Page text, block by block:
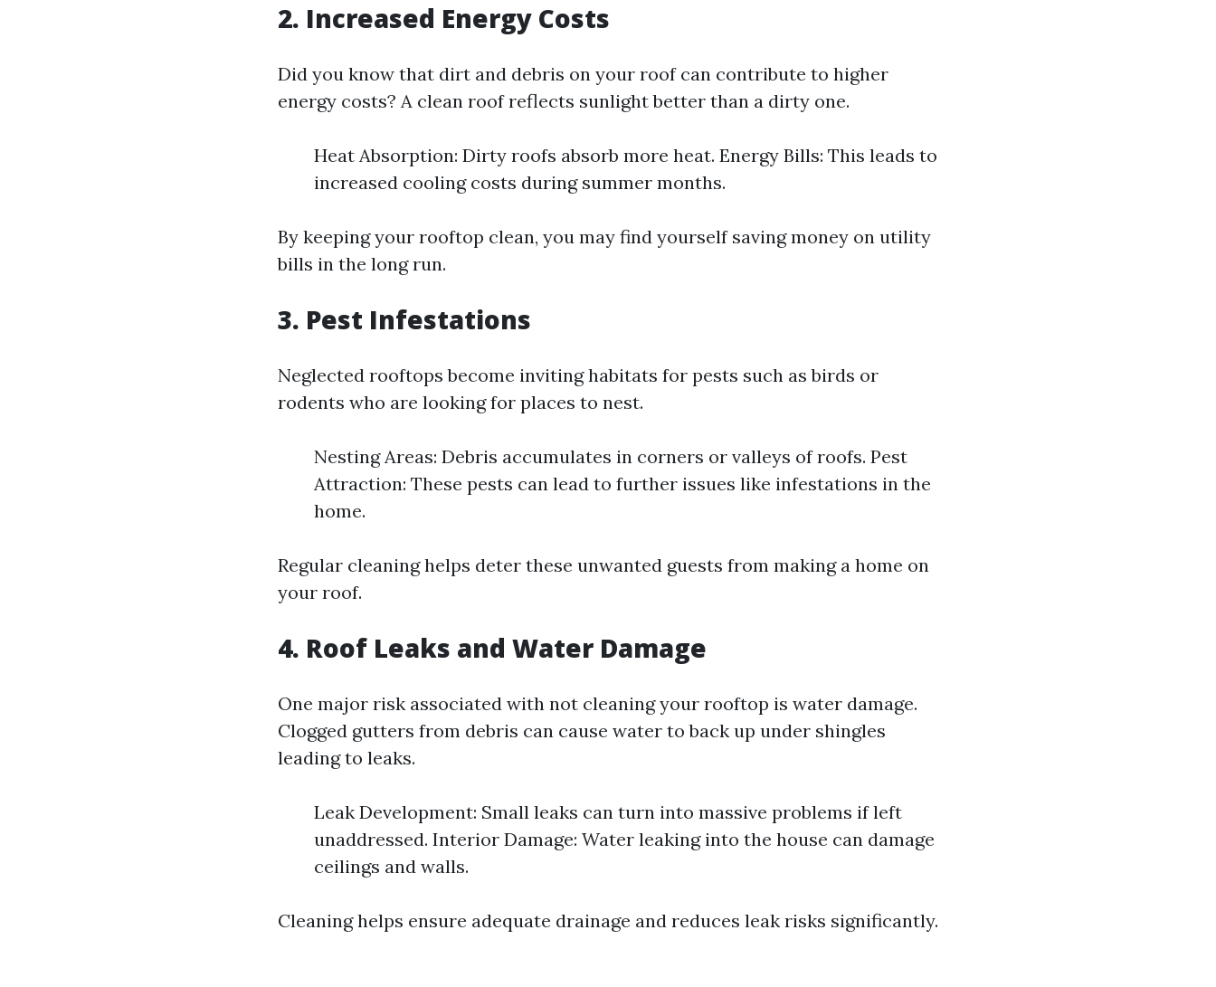
2. Increased Energy Costs
Did you know that dirt and debris on your roof can contribute to higher
energy costs? A clean roof reflects sunlight better than a dirty one.
Heat Absorption: Dirty roofs absorb more heat. Energy Bills: This leads to
increased cooling costs during summer months.
By keeping your rooftop clean, you may find yourself saving money on utility
bills in the long run.
3. Pest Infestations
Neglected rooftops become inviting habitats for pests such as birds or
rodents who are looking for places to nest.
Nesting Areas: Debris accumulates in corners or valleys of roofs. Pest
Attraction: These pests can lead to further issues like infestations in the
home.
Regular cleaning helps deter these unwanted guests from making a home on
your roof.
4. Roof Leaks and Water Damage
One major risk associated with not cleaning your rooftop is water damage.
Clogged gutters from debris can cause water to back up under shingles
leading to leaks.
Leak Development: Small leaks can turn into massive problems if left
unaddressed. Interior Damage: Water leaking into the house can damage
ceilings and walls.
Cleaning helps ensure adequate drainage and reduces leak risks significantly.